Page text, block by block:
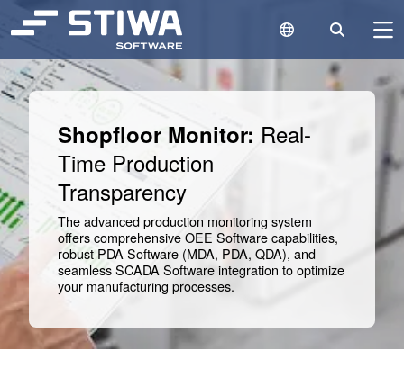
Language Switch
Search
Search
Shopfloor Monitor: Real-
Time Production
Transparency
The advanced production monitoring system
offers comprehensive OEE Software capabilities,
robust PDA Software (MDA, PDA, QDA), and
seamless SCADA Software integration to optimize
your manufacturing processes.